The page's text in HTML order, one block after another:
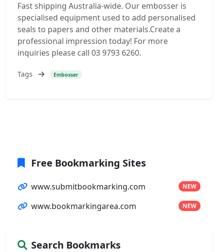
Fast shipping Australia-wide. Our embosser is
specialised equipment used to add personalised
seals to papers and other materials.Create a
professional impression today! For more
inquiries please call 03 9793 6260.
Tags Embosser
Free Bookmarking Sites
www.submitbookmarking.com NEW
www.bookmarkingarea.com NEW
Search Bookmarks